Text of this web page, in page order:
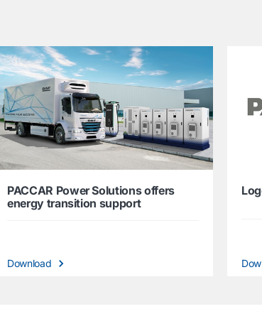
PACCAR Power Solutions offers
energy transition support
Download